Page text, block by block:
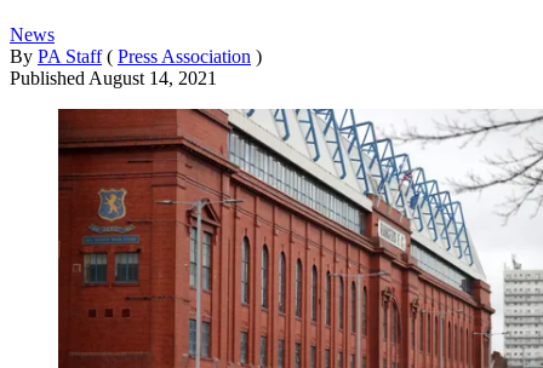
News
By PA Staff ( Press Association )
Published August 14, 2021